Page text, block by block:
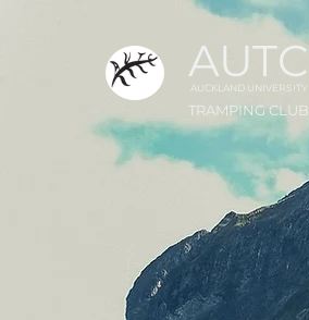
AUTC
AUCKLAND UNIVERSITY
TRAMPING CLUB